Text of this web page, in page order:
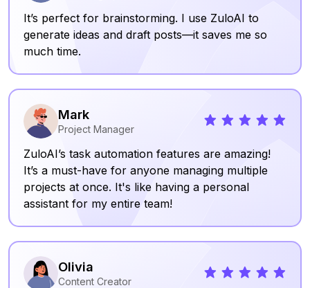
It’s perfect for brainstorming. I use ZuloAI to
generate ideas and draft posts—it saves me so
much time.
Mark
Project Manager
ZuloAI’s task automation features are amazing!
It’s a must-have for anyone managing multiple
projects at once. It's like having a personal
assistant for my entire team!
Olivia
Content Creator